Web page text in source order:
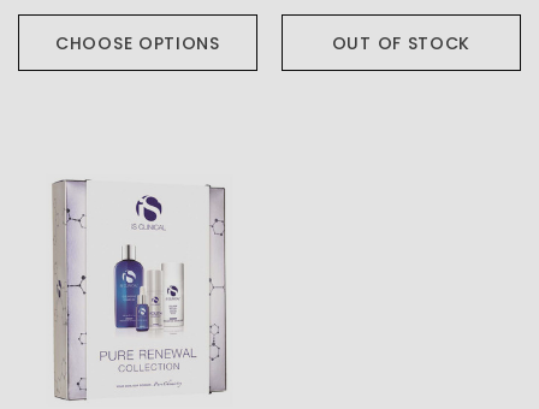
CHOOSE OPTIONS OUT OF STOCK